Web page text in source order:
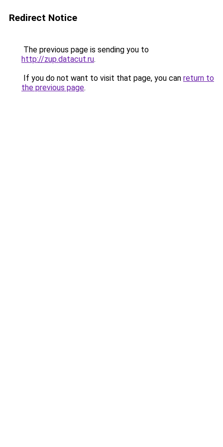
Redirect Notice
The previous page is sending you to
http://zup.datacut.ru.
If you do not want to visit that page, you can return to
the previous page.